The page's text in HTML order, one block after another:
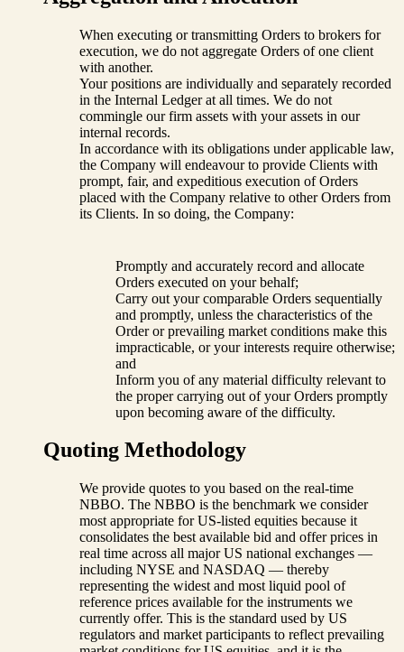
When executing or transmitting Orders to brokers for
execution, we do not aggregate Orders of one client
with another.
Your positions are individually and separately recorded
in the Internal Ledger at all times. We do not
commingle our firm assets with your assets in our
internal records.
In accordance with its obligations under applicable law,
the Company will endeavour to provide Clients with
prompt, fair, and expeditious execution of Orders
placed with the Company relative to other Orders from
its Clients. In so doing, the Company:
Promptly and accurately record and allocate
Orders executed on your behalf;
Carry out your comparable Orders sequentially
and promptly, unless the characteristics of the
Order or prevailing market conditions make this
impracticable, or your interests require otherwise;
and
Inform you of any material difficulty relevant to
the proper carrying out of your Orders promptly
upon becoming aware of the difficulty.
Quoting Methodology
We provide quotes to you based on the real-time
NBBO. The NBBO is the benchmark we consider
most appropriate for US-listed equities because it
consolidates the best available bid and offer prices in
real time across all major US national exchanges —
including NYSE and NASDAQ — thereby
representing the widest and most liquid pool of
reference prices available for the instruments we
currently offer. This is the standard used by US
regulators and market participants to reflect prevailing